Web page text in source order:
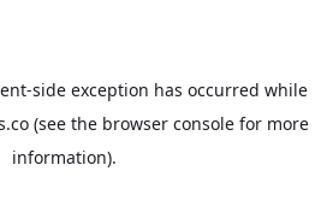
-side exception has occurred while
(see the browser consolefor more
information).